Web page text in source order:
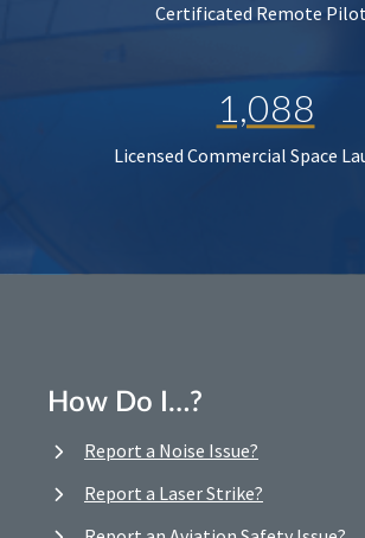
Certificated Remote
1,088
Licensed Commercial Space
How Do I…?
Report a Noise Issue?
Report a Laser Strike?